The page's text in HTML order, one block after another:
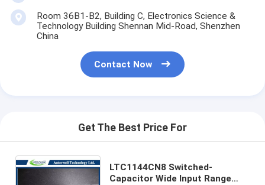
Room 36B1-B2, Building C, Electronics Science &
Technology Building Shennan Mid-Road, Shenzhen
China
Contact Now
Get The Best Price For
LTC1144CN8 Switched-
Capacitor Wide Input Range